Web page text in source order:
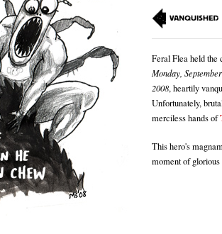
Feral Flea held the
Monday,
2008, heartily
Unfortunately,
merciless hands of
This hero's
moment of